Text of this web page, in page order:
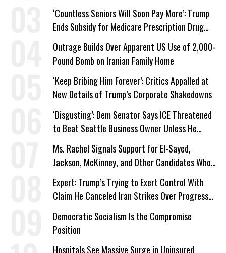
‘Countless Seniors Will Soon Pay More’: Trump
Ends Subsidy for Medicare Prescription Drug
Plans
Outrage Builds Over Apparent US Use of 2,000-
Pound Bomb on Iranian Family Home
‘Keep Bribing Him Forever’: Critics Appalled at
New Details of Trump’s Corporate Shakedowns
‘Disgusting’: Dem Senator Says ICE Threatened
to Beat Seattle Business Owner Unless He
Signed Deportation Form
Ms. Rachel Signals Support for El-Sayed,
Jackson, McKinney, and Other Candidates Who
‘Care About All Kids’
Expert: Trump’s Trying to Exert Control With
Claim He Canceled Iran Strikes Over Progress
on Deal
Democratic Socialism Is the Compromise
Position
Hospitals See Massive Surge in Uninsured